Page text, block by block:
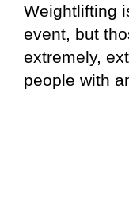
Weightlifting
event, but
extremely,
people with